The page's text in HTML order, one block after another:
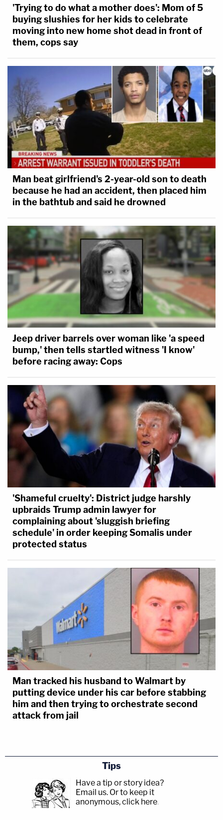
'Trying to do what a mother does': Mom of 5
buying slushies for her kids to celebrate
moving into new home shot dead in front of
them, cops say
Man beat girlfriend's 2-year-old son to death
because he had an accident, then placed him
in the bathtub and said he drowned
Jeep driver barrels over woman like 'a speed
bump,' then tells startled witness 'I know'
before racing away: Cops
'Shameful cruelty': District judge harshly
upbraids Trump admin lawyer for
complaining about 'sluggish briefing
schedule' in order keeping Somalis under
protected status
Man tracked his husband to Walmart by
putting device under his car before stabbing
him and then trying to orchestrate second
attack from jail
Tips
Have a tip or story idea?
Email us. Or to keep it
anonymous, click here.